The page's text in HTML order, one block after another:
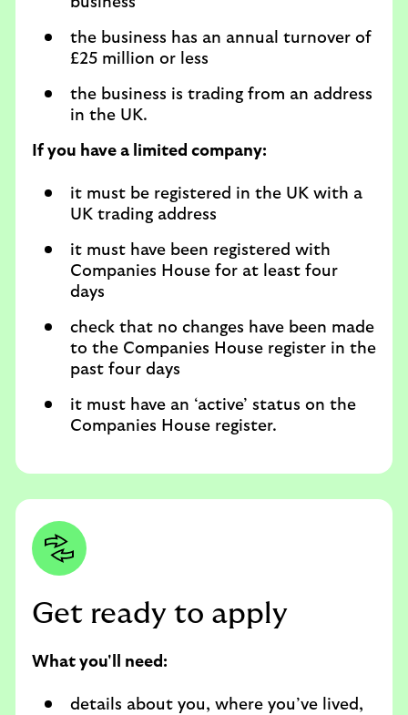
the business has an annual turnover of
£25 million or less
the business is trading from an address
in the UK.
If you have a limited company:
it must be registered in the UK with a
UK trading address
it must have been registered with
Companies House for at least four
days
check that no changes have been made
to the Companies House register in the
past four days
it must have an ‘active’ status on the
Companies House register.
Get ready to apply
What you'll need:
details about you, where you’ve lived,